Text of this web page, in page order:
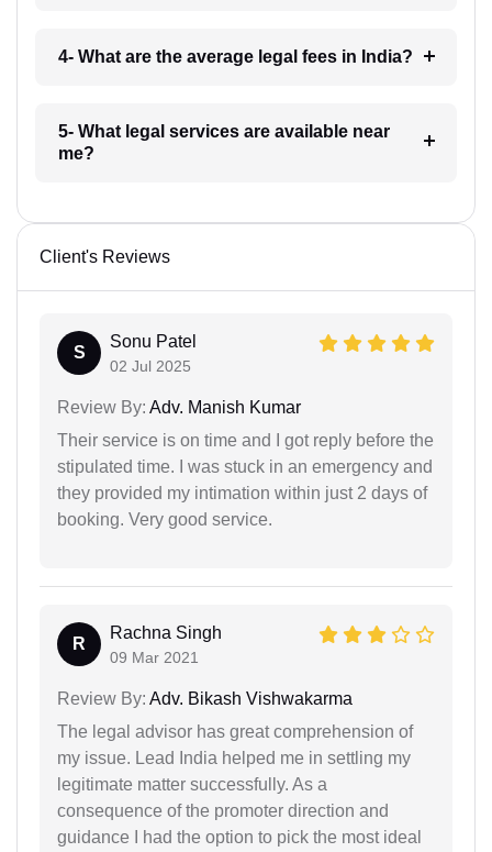
4- What are the average legal fees in India?
5- What legal services are available near
me?
Client's Reviews
S
Sonu Patel
02 Jul 2025
Review By: Adv. Manish Kumar
Their service is on time and I got reply before the
stipulated time. I was stuck in an emergency and
they provided my intimation within just 2 days of
booking. Very good service.
R
Rachna Singh
09 Mar 2021
Review By: Adv. Bikash Vishwakarma
The legal advisor has great comprehension of
my issue. Lead India helped me in settling my
legitimate matter successfully. As a
consequence of the promoter direction and
guidance I had the option to pick the most ideal